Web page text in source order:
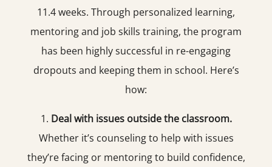
11.4 weeks. Through personalized learning,
mentoring and job skills training, the program
has been highly successful in re-engaging
dropouts and keeping them in school. Here’s
how:
1. Deal with issues outside the classroom.
Whether it’s counseling to help with issues
they’re facing or mentoring to build confidence,